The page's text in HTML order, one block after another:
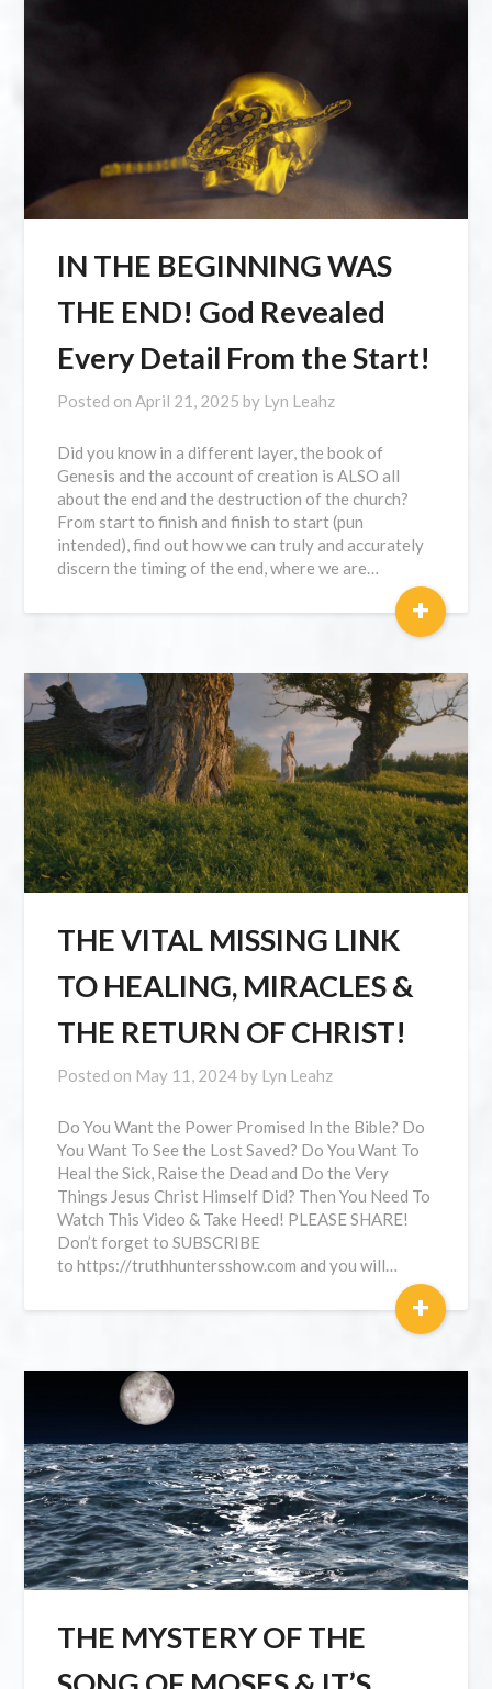
IN THE BEGINNING WAS
THE END! God Revealed
Every Detail From the Start!
Posted onApril 21, 2025 by Lyn Leahz
Did you know in a different layer, the book of
Genesis and the account of creation is ALSO all
about the end and the destruction of the church?
From start to finish and finish to start (pun
intended), find out how we can truly and accurately
discern the timing of the end, where we are…
+
THE VITAL MISSING LINK
TO HEALING, MIRACLES &
THE RETURN OF CHRIST!
Posted on May 11, 2024 by Lyn Leahz
Do You Want the Power Promised In the Bible? Do
You Want To See the Lost Saved? Do You Want To
Heal the Sick, Raise the Dead and Do the Very
Things Jesus Christ Himself Did? Then You Need To
Watch This Video & Take Heed! PLEASE SHARE!
Don’t forget to SUBSCRIBE
to https://truthhuntersshow.com and you will…
+
THE MYSTERY OF THE